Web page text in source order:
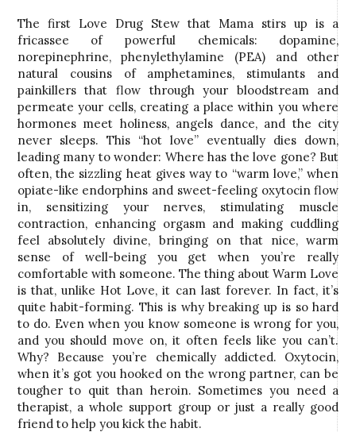
The first Love Drug Stew that Mama stirs up is a
fricassee of powerful chemicals: dopamine,
norepinephrine, phenylethylamine (PEA) and other
natural cousins of amphetamines, stimulants and
painkillers that flow through your bloodstream and
permeate your cells, creating a place within you where
hormones meet holiness, angels dance, and the city
never sleeps. This “hot love” eventually dies down,
leading many to wonder: Where has the love gone? But
often, the sizzling heat gives way to “warm love,” when
opiate-like endorphins and sweet-feeling oxytocin flow
in, sensitizing your nerves, stimulating muscle
contraction, enhancing orgasm and making cuddling
feel absolutely divine, bringing on that nice, warm
sense of well-being you get when you’re really
comfortable with someone. The thing about Warm Love
is that, unlike Hot Love, it can last forever. In fact, it’s
quite habit-forming. This is why breaking up is so hard
to do. Even when you know someone is wrong for you,
and you should move on, it often feels like you can’t.
Why? Because you’re chemically addicted. Oxytocin,
when it’s got you hooked on the wrong partner, can be
tougher to quit than heroin. Sometimes you need a
therapist, a whole support group or just a really good
friend to help you kick the habit.